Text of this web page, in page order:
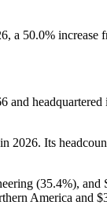
, a 50.0% increase
and
2026. Its
(35.4%), and
America and